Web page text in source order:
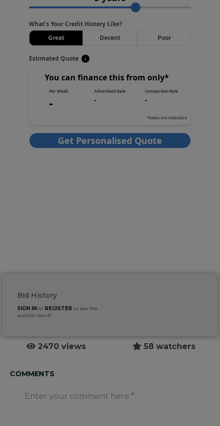
Bid History
SIGN IN or REGISTER to see the
auction result
2470 views 58 watchers
COMMENTS
Enter your comment here